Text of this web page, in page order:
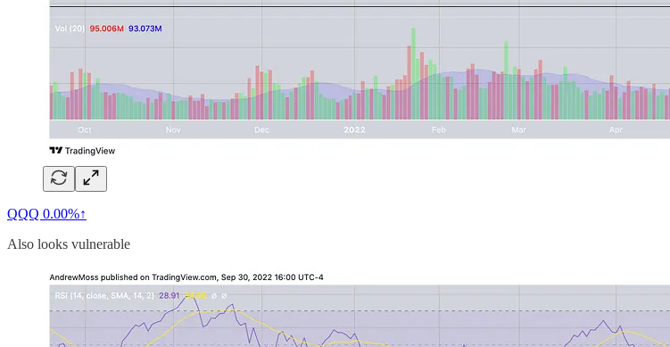
QQQ 0.00%↑
Also looks vulnerable